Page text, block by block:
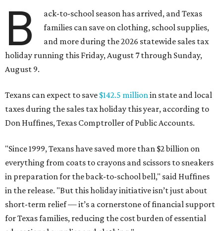
B
ack-to-school season has arrived, and Texas
families can save on clothing, school supplies,
and more during the 2026 statewide sales tax
holiday running this Friday, August 7 through Sunday,
August 9.
Texans can expect to save $142.5 million in state and local
taxes during the sales tax holiday this year, according to
Don Huffines, Texas Comptroller of Public Accounts.
"Since 1999, Texans have saved more than $2 billion on
everything from coats to crayons and scissors to sneakers
in preparation for the back-to-school bell," said Huffines
in the release. "But this holiday initiative isn’t just about
short-term relief — it’s a cornerstone of financial support
for Texas families, reducing the cost burden of essential